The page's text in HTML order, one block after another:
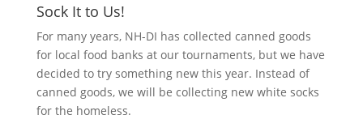
Sock It to Us!
For many years, NH-DI has collected canned goods
for local food banks at our tournaments, but we have
decided to try something new this year. Instead of
canned goods, we will be collecting new white socks
for the homeless.